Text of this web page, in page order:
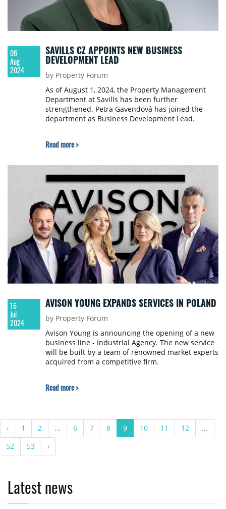
06
Aug
2024
SAVILLS CZ APPOINTS NEW BUSINESS
DEVELOPMENT LEAD
by Property Forum
As of August 1, 2024, the Property Management
Department at Savills has been further
strengthened. Petra Gavendová has joined the
department as Business Development Lead.
Read more >
16
Jul
2024
AVISON YOUNG EXPANDS SERVICES IN POLAND
by Property Forum
Avison Young is announcing the opening of a new
business line - Industrial Agency. The new service
will be built by a team of renowned market experts
acquired from a competitive firm.
Read more >
‹ 1 2 ... 6 7 8 9 10 11 12
...
52
53 ›
Latest news